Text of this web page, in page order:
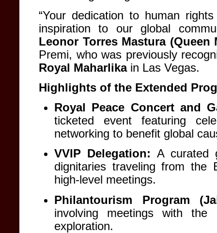
“Your dedication to human
inspiration to our global
Leonor Torres Mastura (Queen
Premi, who was previously
Royal Maharlikain Las Vegas.
Highlights of the Extended
Royal Peace Concert and
ticketed event featuring
networking to benefit global
VVIP Delegation: A curated
dignitaries traveling from the
high-level meetings.
Philantourism Program
involving meetings with
exploration.